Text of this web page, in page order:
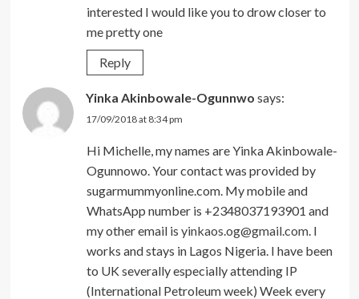
interested I would like you to drow closer to
me pretty one
Reply
Yinka Akinbowale-Ogunnwo says:
17/09/2018 at 8:34 pm
Hi Michelle, my names are Yinka Akinbowale-
Ogunnowo. Your contact was provided by
sugarmummyonline.com. My mobile and
WhatsApp number is +2348037193901 and
my other email is yinkaos.og@gmail.com. I
works and stays in Lagos Nigeria. I have been
to UK severally especially attending IP
(International Petroleum week) Week every